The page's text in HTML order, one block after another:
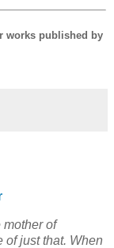
works published by
mother of
of just that. When